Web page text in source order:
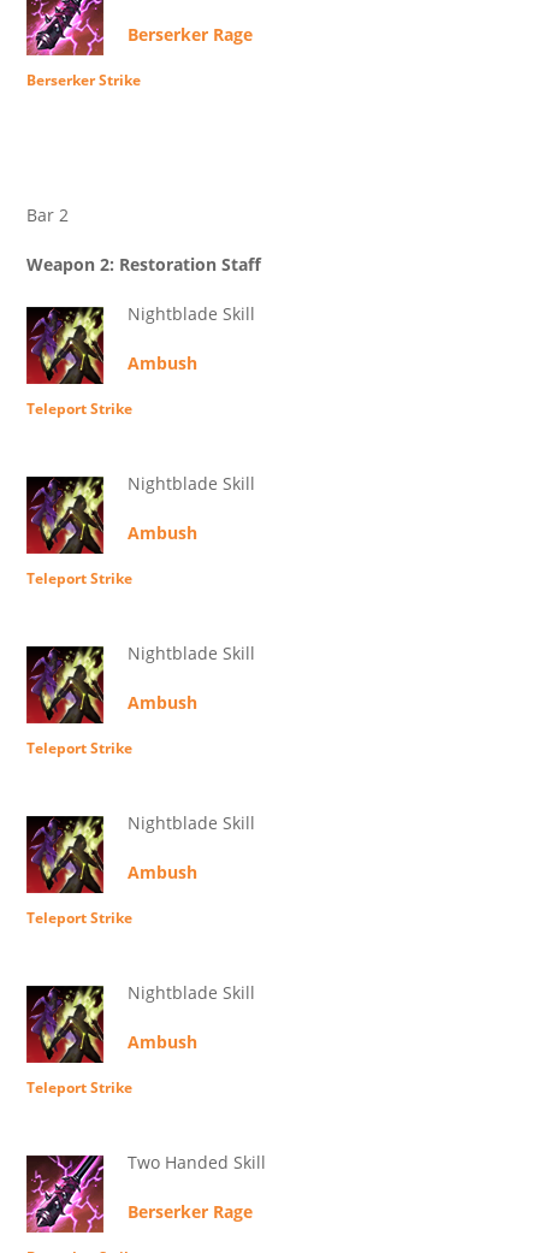
Berserker Rage
Berserker Strike
Bar 2
Weapon 2: Restoration Staff
Nightblade Skill
Ambush
Teleport Strike
Nightblade Skill
Ambush
Teleport Strike
Nightblade Skill
Ambush
Teleport Strike
Nightblade Skill
Ambush
Teleport Strike
Nightblade Skill
Ambush
Teleport Strike
Two Handed Skill
Berserker Rage